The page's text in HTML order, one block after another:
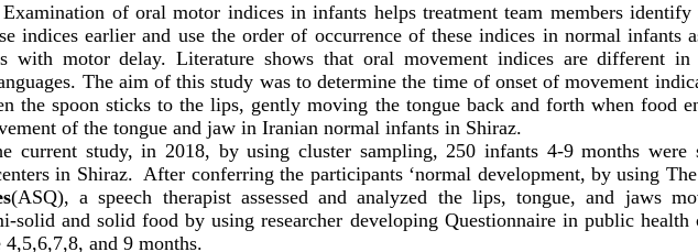
of oral motor indices in infants helps treatment team members
indices earlier and use the order of occurrence of these indices in normal infants
with motor delay. Literature shows that oral movement indices are different in
The aim of this study was to determine the time of onset of movement
the spoon sticks to the lips, gently moving the tongue back and forth when food
of the tongue and jaw in Iranian normal infants in Shiraz.
current study, in 2018, by using cluster sampling, 250 infants 4-9 months were
in Shiraz. After conferring the participants ‘normal development, by using The
(ASQ), a speech therapist assessed and analyzed the lips, tongue, and jaws
solid and solid food by using researcher developing Questionnaire in public health
4,5,6,7,8, and 9 months.